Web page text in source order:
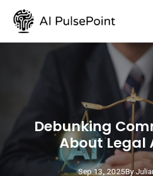
Debunking
About Legal
Sep 13, 2025By